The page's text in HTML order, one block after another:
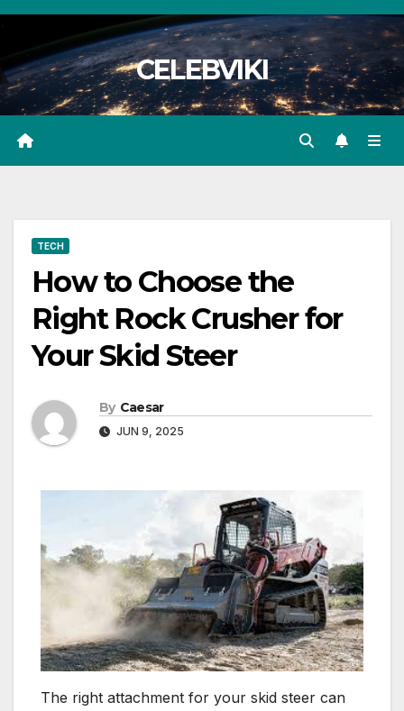
Skip
content
CELEBVIKI
TECH
How to Choose the
Right Rock Crusher for
Your Skid Steer
By Caesar
JUN 9, 2025
The right attachment for your skid steer can